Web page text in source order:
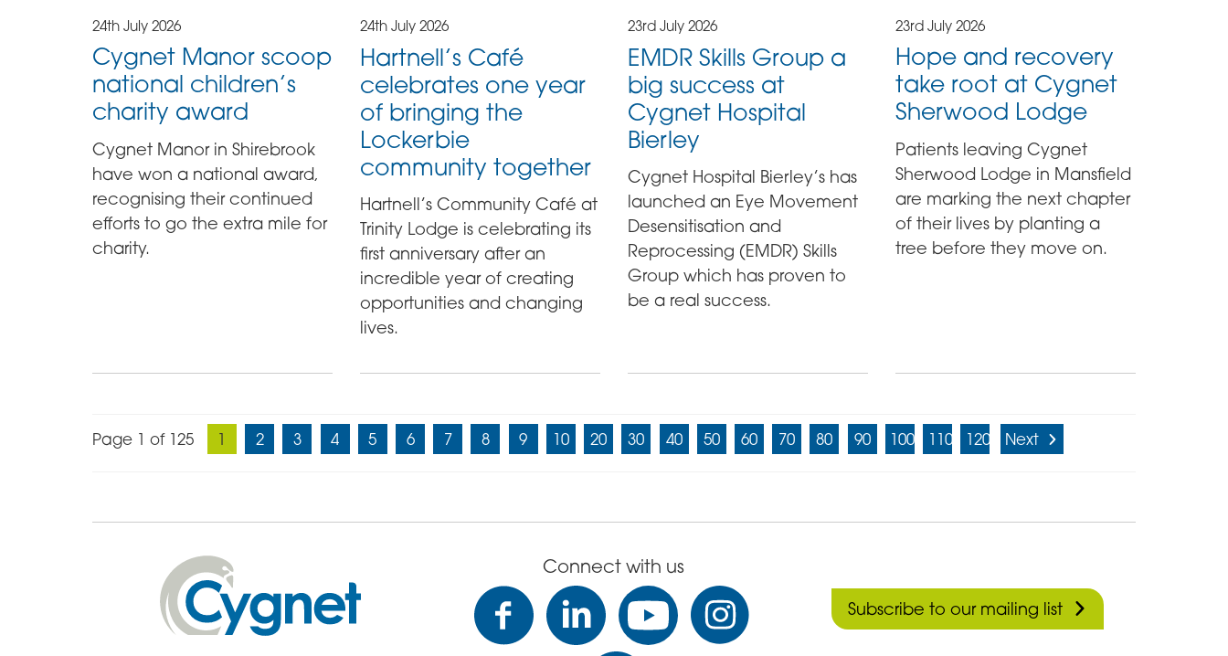
24th July 2026
Cygnet Manor scoop
national children’s
charity award
Cygnet Manor in Shirebrook
have won a national award,
recognising their continued
efforts to go the extra mile for
charity.
24th July 2026
Hartnell’s Café
celebrates one year
of bringing the
Lockerbie
community together
Hartnell’s Community Café at
Trinity Lodge is celebrating its
first anniversary after an
incredible year of creating
opportunities and changing
lives.
23rd July 2026
EMDR Skills Group a
big success at
Cygnet Hospital
Bierley
Cygnet Hospital Bierley’s has
launched an Eye Movement
Desensitisation and
Reprocessing (EMDR) Skills
Group which has proven to
be a real success.
23rd July 2026
Hope and recovery
take root at Cygnet
Sherwood Lodge
Patients leaving Cygnet
Sherwood Lodge in Mansfield
are marking the next chapter
of their lives by planting a
tree before they move on.
Page 1 of 125 1 2 3 4 5 6 7 8 9 10 20 30 40 50 60 70 80 90 100 110 120 Next
Cygnet
Health
Care
Connect with us
Subscribe to our mailing list